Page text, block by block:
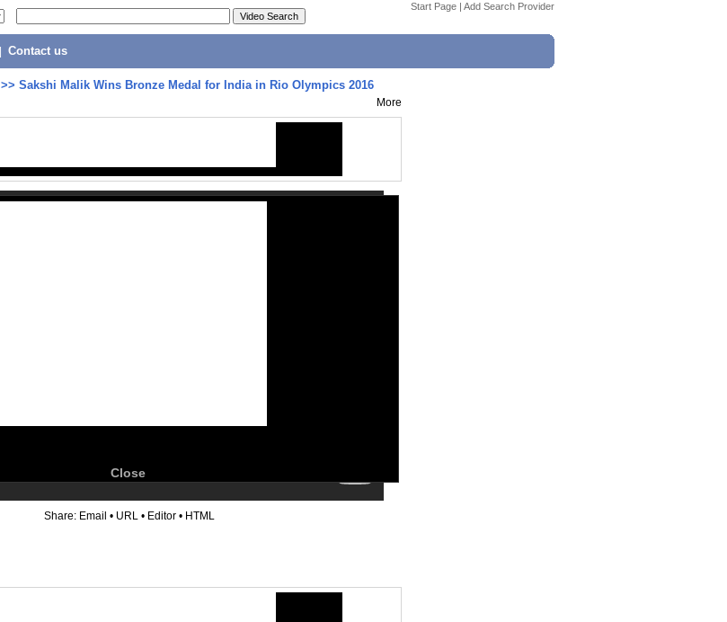
Start Page | Add Search Provider
Contact us
>> Sakshi Malik Wins Bronze Medal for India in Rio Olympics 2016
More
Close
Share: Email • URL • Editor • HTML